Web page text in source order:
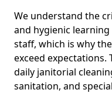
We understand the
and hygienic
staff, which is why
exceed expectations.
daily janitorial
sanitation, and